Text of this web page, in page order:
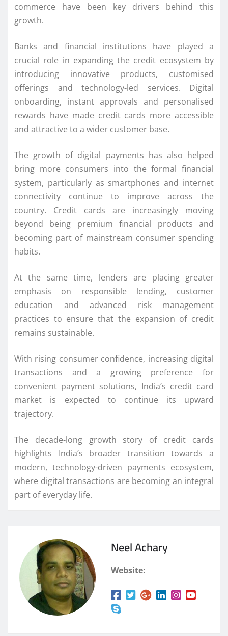
commerce have been key drivers behind this
growth.
Banks and financial institutions have played a
crucial role in expanding the credit ecosystem by
introducing innovative products, customised
offerings and technology-led services. Digital
onboarding, instant approvals and personalised
rewards have made credit cards more accessible
and attractive to a wider customer base.
The growth of digital payments has also helped
bring more consumers into the formal financial
system, particularly as smartphones and internet
connectivity continue to improve across the
country. Credit cards are increasingly moving
beyond being premium financial products and
becoming part of mainstream consumer spending
habits.
At the same time, lenders are placing greater
emphasis on responsible lending, customer
education and advanced risk management
practices to ensure that the expansion of credit
remains sustainable.
With rising consumer confidence, increasing digital
transactions and a growing preference for
convenient payment solutions, India’s credit card
market is expected to continue its upward
trajectory.
The decade-long growth story of credit cards
highlights India’s broader transition towards a
modern, technology-driven payments ecosystem,
where digital transactions are becoming an integral
part of everyday life.
Neel Achary
Website: